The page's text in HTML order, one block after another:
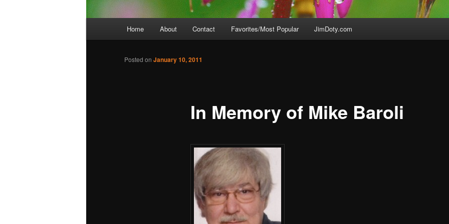
Home About Contact Favorites/Most Popular JimDoty.com
In Memory of Mike Baroli
Posted on January 10, 2011